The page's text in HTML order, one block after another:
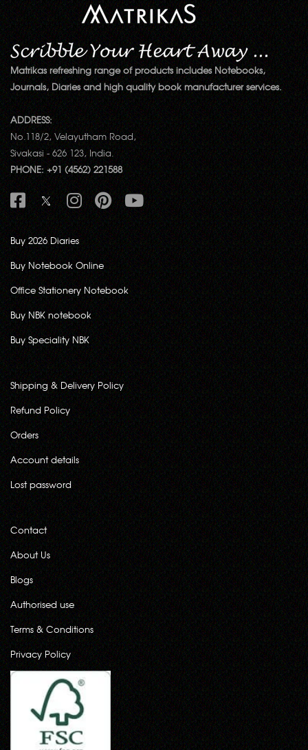
Matrikas refreshing range of products includes Notebooks,
Journals, Diaries and high quality book manufacturer services.
ADDRESS:
No.118/2, Velayutham Road,
Sivakasi - 626 123, India.
PHONE: +91 (4562) 221588
Buy 2026 Diaries
Buy Notebook Online
Office Stationery Notebook
Buy NBK notebook
Buy Speciality NBK
Shipping & Delivery Policy
Refund Policy
Orders
Account details
Lost password
Contact
About Us
Blogs
Authorised use
Terms & Conditions
Privacy Policy